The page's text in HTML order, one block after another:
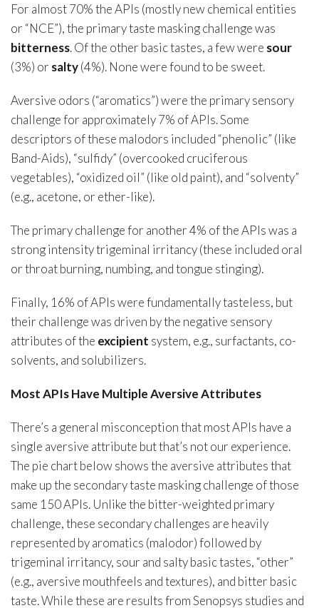
For almost 70% the APIs (mostly new chemical entities
or “NCE”), the primary taste masking challenge was
bitterness. Of the other basic tastes, a few were sour
(3%) or salty(4%). None were found to be sweet.
Aversive odors (“aromatics”) were the primary sensory
challenge for approximately 7% of APIs. Some
descriptors of these malodors included “phenolic” (like
Band-Aids), “sulfidy” (overcooked cruciferous
vegetables), “oxidized oil” (like old paint), and “solventy”
(e.g., acetone, or ether-like).
The primary challenge for another 4% of the APIs was a
strong intensity trigeminal irritancy (these included oral
or throat burning, numbing, and tongue stinging).
Finally, 16% of APIs were fundamentally tasteless, but
their challenge was driven by the negative sensory
attributes of the excipient system, e.g., surfactants, co-
solvents, and solubilizers.
Most APIs Have Multiple Aversive Attributes
There’s a general misconception that most APIs have a
single aversive attribute but that’s not our experience.
The pie chart below shows the aversive attributes that
make up the secondary taste masking challenge of those
same 150 APIs. Unlike the bitter-weighted primary
challenge, these secondary challenges are heavily
represented by aromatics (malodor) followed by
trigeminal irritancy, sour and salty basic tastes, “other”
(e.g., aversive mouthfeels and textures), and bitter basic
taste. While these are results from Senopsys studies and